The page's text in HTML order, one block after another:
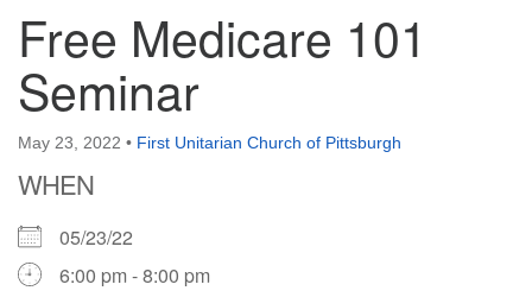
First Unitarian Church of Pittsburgh
605 Morewood Avenue
Free Medicare 101
Seminar
May 23, 2022 • First Unitarian Church of Pittsburgh
WHEN
05/23/22
6:00 pm - 8:00 pm